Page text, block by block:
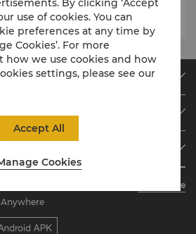
Learn More
By clicking ‘Accept
use of cookies. You can
preferences at any time by
Cookies’. For more
how we use cookies and how
settings, please see our
Cookies
Accept All